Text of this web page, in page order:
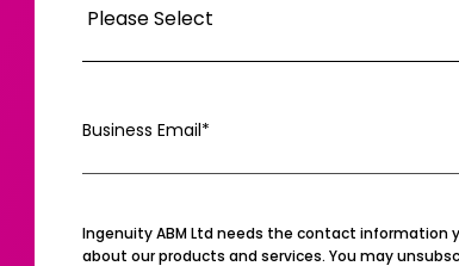
Business Email*
Ingenuity ABM Ltd needs the contact information
about our products and services. You may